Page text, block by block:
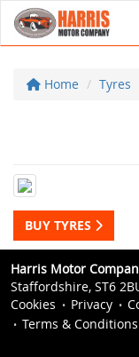
Home Tyres
BUY TYRES
Harris Motor
Staffordshire, ST6
Cookies
Privacy
Terms & Conditions